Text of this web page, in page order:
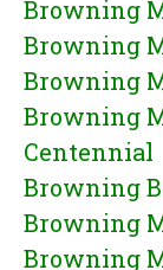
Browning
Browning
Browning
Browning
Centennial
Browning
Browning
Browning